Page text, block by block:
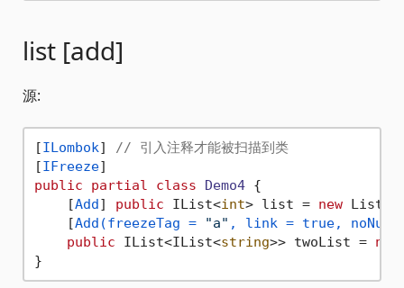
list [add]
源:
[ILombok]
// 引入注释才能被扫描到类
[IFreeze
public
partial class Demo4 {
    [
Add] public IList<int> list = new List<
    [
Add(freezeTag = "a" , link = true, noNull
public IList<IList<string>> twoList = new